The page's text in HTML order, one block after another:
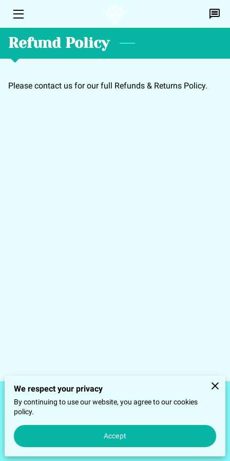
HOME
PERSONAL HEALING
EFT
Refund Policy
Please contact us for our full Refunds & Returns Policy.
Merchant Policies Legal Notice
powered by
We respect your privacy
By continuing to use our website, you agree to our cookies
policy.
Accept